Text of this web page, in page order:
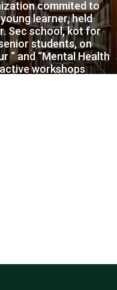
commited to
learner, held
Sec school, kot for
students, on
“ and “Mental Health
workshops